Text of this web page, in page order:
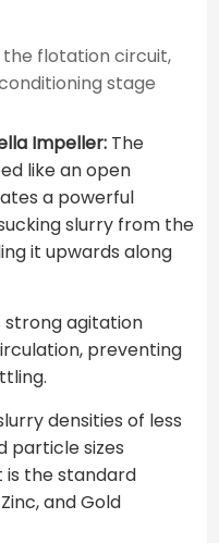
flotation circuit,
stage
Impeller:The
like an open
a powerful
slurry from the
it upwards along
agitation
preventing
densities of less
particle sizes
is the standard
and Gold